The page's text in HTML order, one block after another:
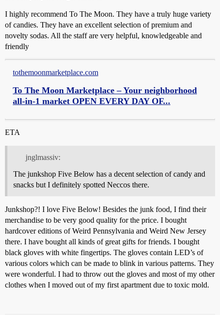
I highly recommend To The Moon. They have a truly huge variety
of candies. They have an excellent selection of premium and
novelty sodas. All the staff are very helpful, knowledgeable and
friendly
tothemoonmarketplace.com
To The Moon Marketplace – Your neighborhood
all-in-1 market OPEN EVERY DAY OF...
ETA
jnglmassiv:
The junkshop Five Below has a decent selection of candy and
snacks but I definitely spotted Neccos there.
Junkshop?! I love Five Below! Besides the junk food, I find their
merchandise to be very good quality for the price. I bought
hardcover editions of Weird Pennsylvania and Weird New Jersey
there. I have bought all kinds of great gifts for friends. I bought
black gloves with white fingertips. The gloves contain LED’s of
various colors which can be made to blink in various patterns. They
were wonderful. I had to throw out the gloves and most of my other
clothes when I moved out of my first apartment due to toxic mold.